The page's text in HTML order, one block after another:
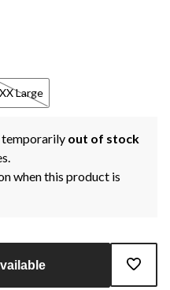
XX Large
temporarily out of stock
when this product is